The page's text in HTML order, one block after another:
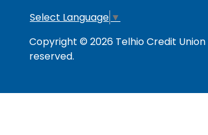
Select Language ▼
Copyright © 2026 Telhio Credit
reserved.